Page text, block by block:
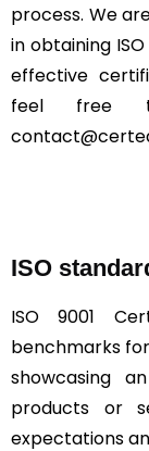
process. We
in obtaining
effective
feel free
ISO
ISO 9001
benchmarks
showcasing
products or
expectations